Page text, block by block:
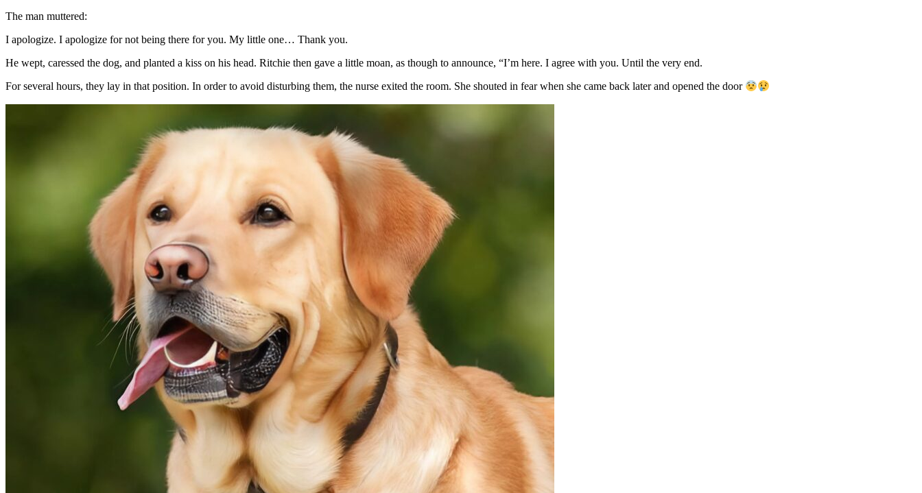
The man muttered:
I apologize. I apologize for not being there for you. My little one… Thank you.
He wept, caressed the dog, and planted a kiss on his head. Ritchie then gave a little moan, as though to announce, “I’m here. I agree with you. Until the very end.
For several hours, they lay in that position. In order to avoid disturbing them, the nurse exited the room. She shouted in fear when she came back later and opened the door